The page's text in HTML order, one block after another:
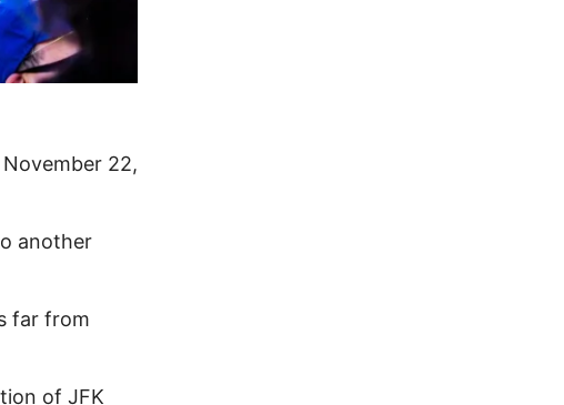
22,
another
far from
of JFK